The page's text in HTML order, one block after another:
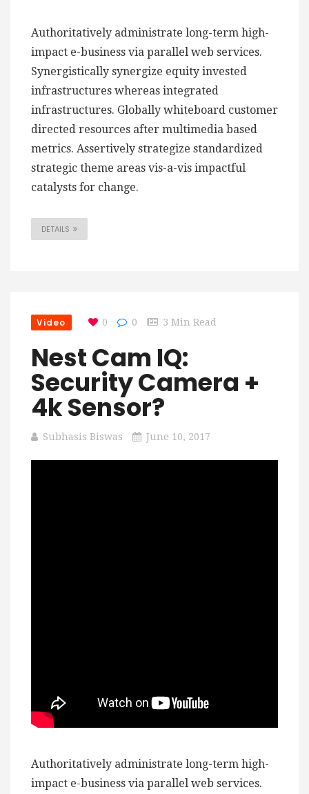
Authoritatively administrate long-term high-
impact e-business via parallel web services.
Synergistically synergize equity invested
infrastructures whereas integrated
infrastructures. Globally whiteboard customer
directed resources after multimedia based
metrics. Assertively strategize standardized
strategic theme areas vis-a-vis impactful
catalysts for change.
DETAILS
Video 0 0 3 Min Read
Nest Cam IQ:
Security Camera +
4k Sensor?
Subhasis Biswas June 10, 2017
Authoritatively administrate long-term high-
impact e-business via parallel web services.